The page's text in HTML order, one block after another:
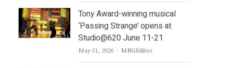
Tony Award-winning musical
‘Passing Strange’ opens at
Studio@620 June 11-21
May 31, 2026 Author
MNGEditor